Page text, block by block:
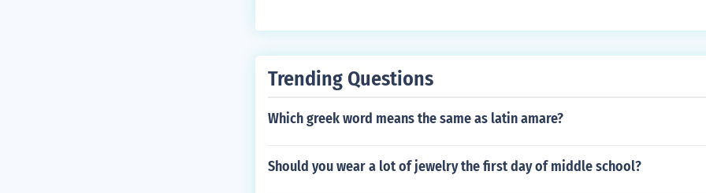
Trending Questions
Which greek word means the same as latin amare?
Should you wear a lot of jewelry the first day of middle school?